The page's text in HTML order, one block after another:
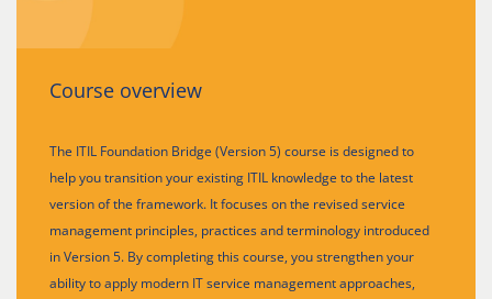
Course overview
The ITIL Foundation Bridge (Version 5) course is designed to
help you transition your existing ITIL knowledge to the latest
version of the framework. It focuses on the revised service
management principles, practices and terminology introduced
in Version 5. By completing this course, you strengthen your
ability to apply modern IT service management approaches,